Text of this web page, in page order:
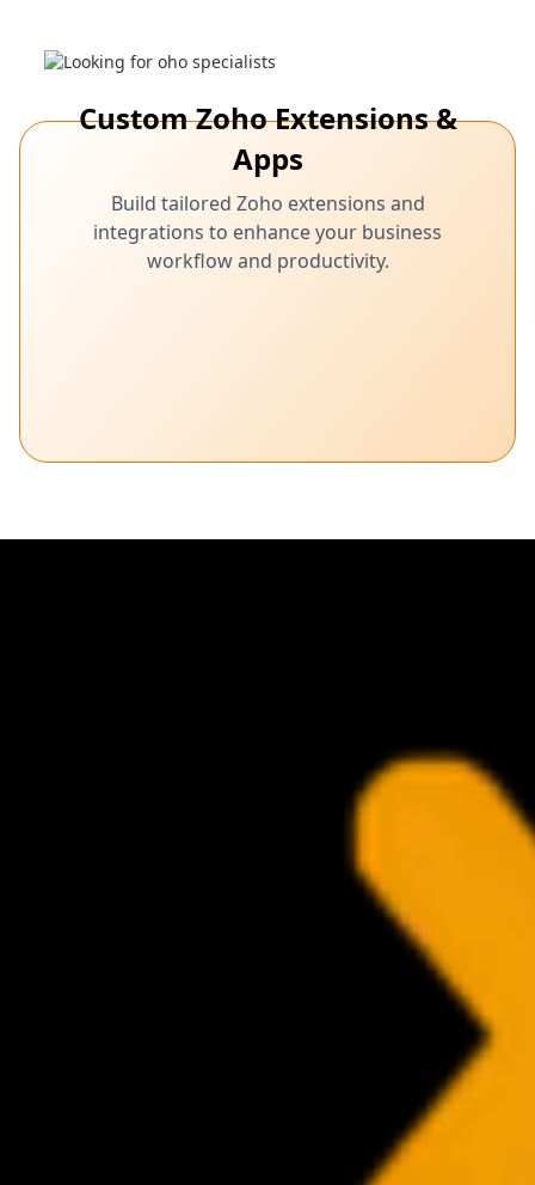
Custom Zoho Extensions &
Apps
Build tailored Zoho extensions and
integrations to enhance your business
workflow and productivity.